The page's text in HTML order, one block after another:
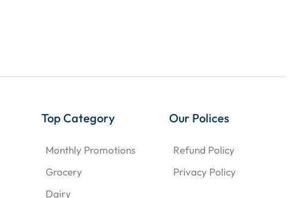
Top Category
Monthly Promotions
Grocery
Dairy
Our Polices
Refund Policy
Privacy Policy